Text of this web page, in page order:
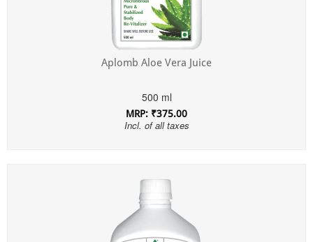
Aplomb Aloe Vera Juice
500 ml
MRP: ₹375.00
Incl. of all taxes